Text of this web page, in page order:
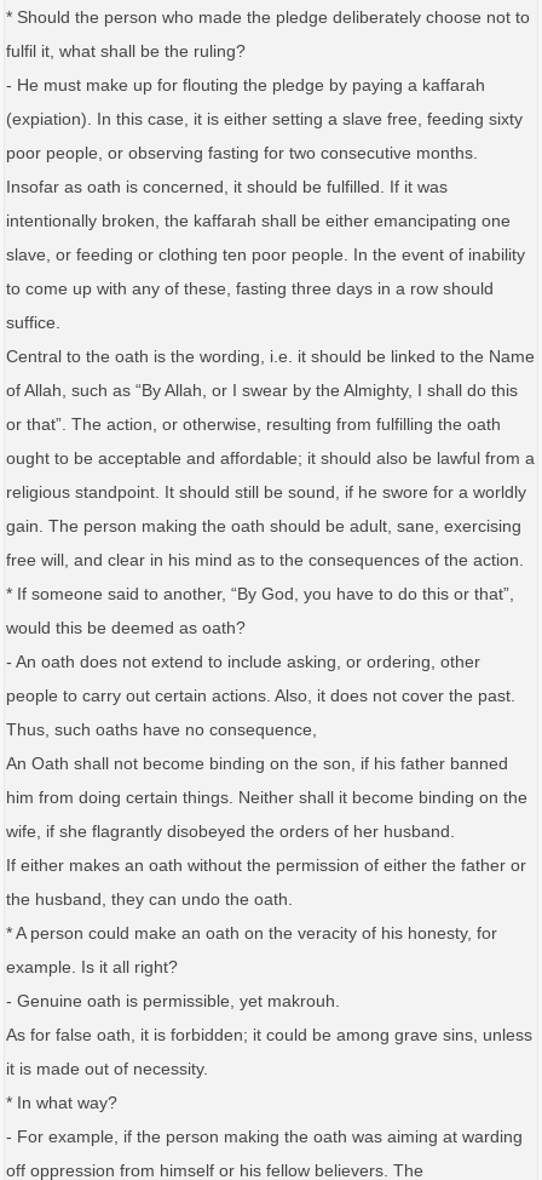
* Should the person who made the pledge deliberately choose not to
fulfil it, what shall be the ruling?
- He must make up for flouting the pledge by paying a kaffarah
(expiation). In this case, it is either setting a slave free, feeding sixty
poor people, or observing fasting for two consecutive months.
Insofar as oath is concerned, it should be fulfilled. If it was
intentionally broken, the kaffarah shall be either emancipating one
slave, or feeding or clothing ten poor people. In the event of inability
to come up with any of these, fasting three days in a row should
suffice.
Central to the oath is the wording, i.e. it should be linked to the Name
of Allah, such as “By Allah, or I swear by the Almighty, I shall do this
or that”. The action, or otherwise, resulting from fulfilling the oath
ought to be acceptable and affordable; it should also be lawful from a
religious standpoint. It should still be sound, if he swore for a worldly
gain. The person making the oath should be adult, sane, exercising
free will, and clear in his mind as to the consequences of the action.
* If someone said to another, “By God, you have to do this or that”,
would this be deemed as oath?
- An oath does not extend to include asking, or ordering, other
people to carry out certain actions. Also, it does not cover the past.
Thus, such oaths have no consequence,
An Oath shall not become binding on the son, if his father banned
him from doing certain things. Neither shall it become binding on the
wife, if she flagrantly disobeyed the orders of her husband.
If either makes an oath without the permission of either the father or
the husband, they can undo the oath.
* A person could make an oath on the veracity of his honesty, for
example. Is it all right?
- Genuine oath is permissible, yet makrouh.
As for false oath, it is forbidden; it could be among grave sins, unless
it is made out of necessity.
* In what way?
- For example, if the person making the oath was aiming at warding
off oppression from himself or his fellow believers. The